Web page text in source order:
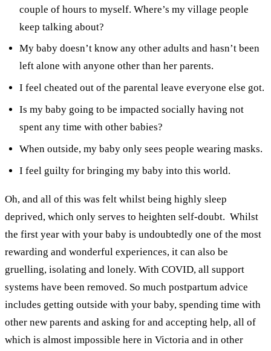
couple of hours to myself. Where’s my village people
keep talking about?
My baby doesn’t know any other adults and hasn’t been
left alone with anyone other than her parents.
I feel cheated out of the parental leave everyone else got.
Is my baby going to be impacted socially having not
spent any time with other babies?
When outside, my baby only sees people wearing masks.
I feel guilty for bringing my baby into this world.
Oh, and all of this was felt whilst being highly sleep
deprived, which only serves to heighten self-doubt. Whilst
the first year with your baby is undoubtedly one of the most
rewarding and wonderful experiences, it can also be
gruelling, isolating and lonely. With COVID, all support
systems have been removed. So much postpartum advice
includes getting outside with your baby, spending time with
other new parents and asking for and accepting help, all of
which is almost impossible here in Victoria and in other